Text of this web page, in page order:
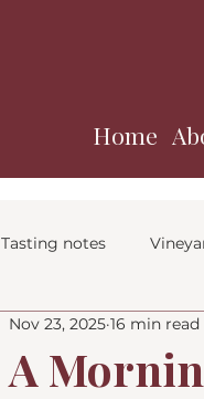
Home
Tasting notes
A
Nov 23, 2025 16 min read